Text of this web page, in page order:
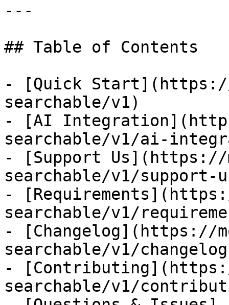
---
## Table of Contents
- [Quick Start](https://
searchable/v1)
- [AI
searchable/v1/ai-
- [Support Us](https://
searchable/v1/support-
-
searchable/v1/
- [Changelog](https://
searchable/v1/
-
searchable/v1/